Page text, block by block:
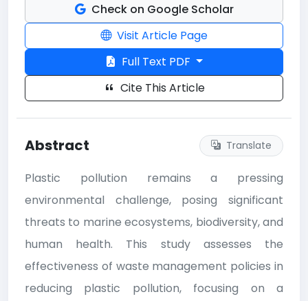
Check on Google Scholar
Visit Article Page
Full Text PDF
Cite This Article
Abstract Translate
Plastic pollution remains a pressing
environmental challenge, posing significant
threats to marine ecosystems, biodiversity, and
human health. This study assesses the
effectiveness of waste management policies in
reducing plastic pollution, focusing on a